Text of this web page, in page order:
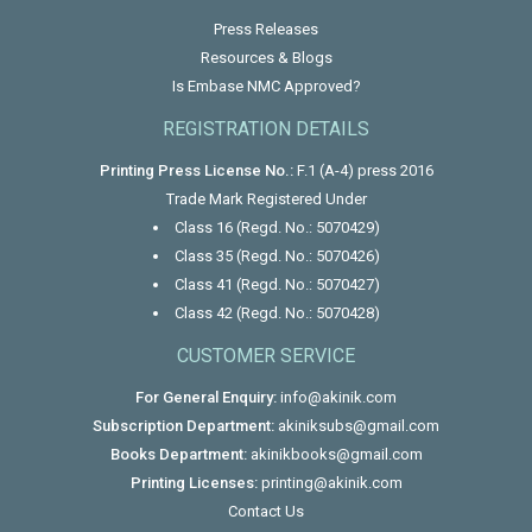
Press Releases
Resources & Blogs
Is Embase NMC Approved?
REGISTRATION DETAILS
Printing Press License No.:F.1 (A-4) press 2016
Trade Mark Registered Under
Class 16 (Regd. No.: 5070429)
Class 35 (Regd. No.: 5070426)
Class 41 (Regd. No.: 5070427)
Class 42 (Regd. No.: 5070428)
CUSTOMER SERVICE
For General Enquiry: info@akinik.com
Subscription Department: akiniksubs@gmail.com
Books Department: akinikbooks@gmail.com
Printing Licenses: printing@akinik.com
Contact Us